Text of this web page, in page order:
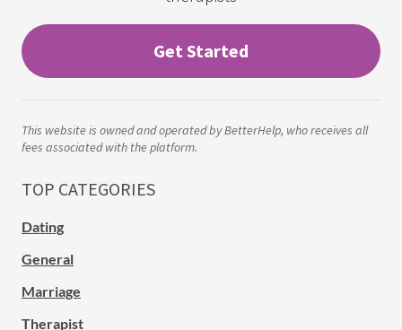
Get Started
This website is owned and operated by BetterHelp, who receives all
fees associated with the platform.
TOP CATEGORIES
Dating
General
Marriage
Therapist